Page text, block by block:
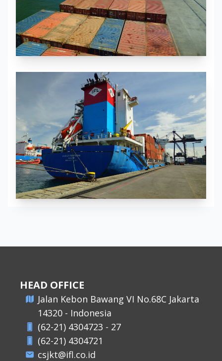
HEAD OFFICE
​Jalan Kebon Bawang VI No.68C Jakarta
14320 - Indonesia
(62-21) 4304723 - 27
(62-21) 4304721
csjkt@ifl.co.id